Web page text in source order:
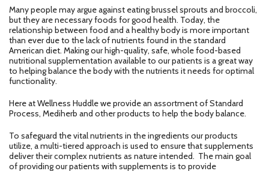
Many people may argue against eating brussel sprouts and broccoli,
but they are necessary foods for good health. Today, the
relationship between food and a healthy body is more important
than ever due to the lack of nutrients found in the standard
American diet. Making our high-quality, safe, whole food-based
nutritional supplementation available to our patients is a great way
to helping balance the body with the nutrients it needs for optimal
functionality.
Here at Wellness Huddle we provide an assortment of Standard
Process, Mediherb and other products to help the body balance.
To safeguard the vital nutrients in the ingredients our products
utilize, a multi-tiered approach is used to ensure that supplements
deliver their complex nutrients as nature intended. The main goal
of providing our patients with supplements is to provide